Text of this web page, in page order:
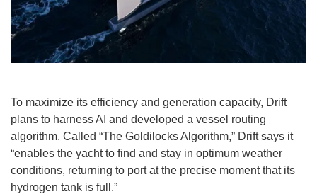
To maximize its efficiency and generation capacity, Drift
plans to harness AI and developed a vessel routing
algorithm. Called “The Goldilocks Algorithm,” Drift says it
“enables the yacht to find and stay in optimum weather
conditions, returning to port at the precise moment that its
hydrogen tank is full.”